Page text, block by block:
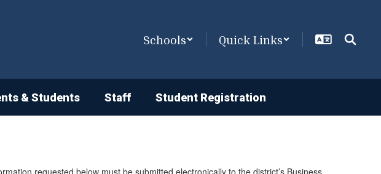
Schools Quick Links
& Students Staff Student Registration
requested below must be submitted electronically to the district’s Business